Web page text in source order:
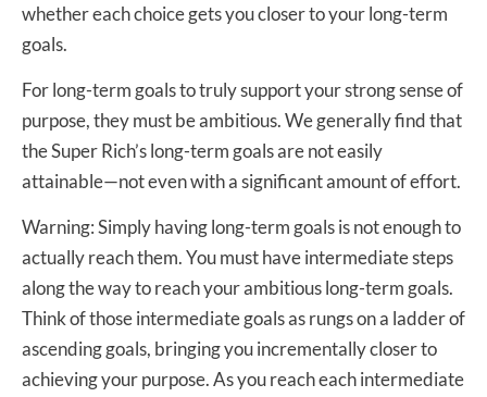
whether each choice gets you closer to your long-term
goals.
For long-term goals to truly support your strong sense of
purpose, they must be ambitious. We generally find that
the Super Rich’s long-term goals are not easily
attainable—not even with a significant amount of effort.
Warning: Simply having long-term goals is not enough to
actually reach them. You must have intermediate steps
along the way to reach your ambitious long-term goals.
Think of those intermediate goals as rungs on a ladder of
ascending goals, bringing you incrementally closer to
achieving your purpose. As you reach each intermediate